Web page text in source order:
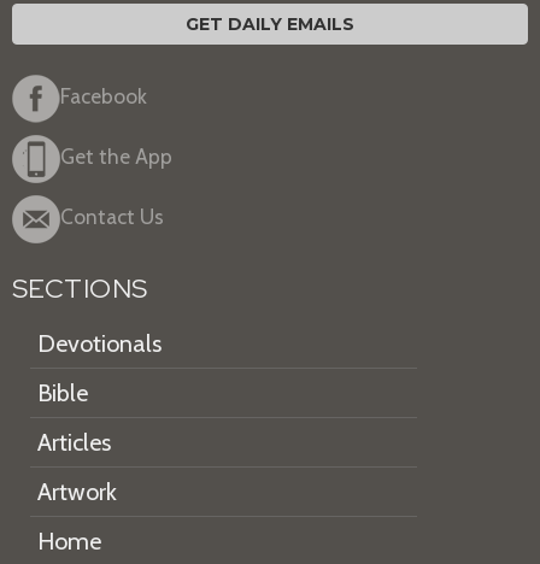
GET DAILY EMAILS
Facebook
Get the App
Contact Us
SECTIONS
Devotionals
Bible
Articles
Artwork
Home